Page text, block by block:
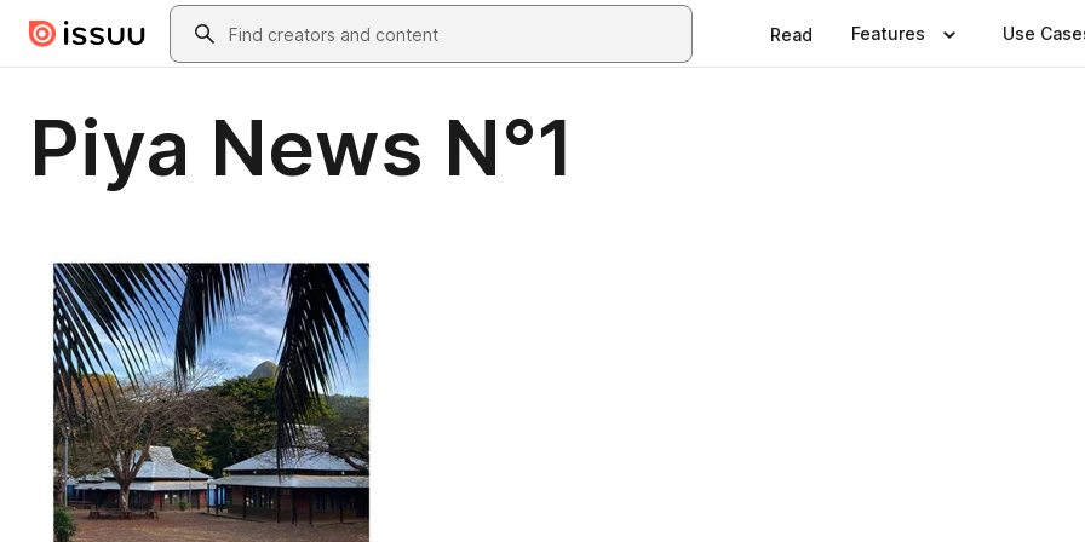
Skip to main contentSearch
Read Features Use
Piya News N°1